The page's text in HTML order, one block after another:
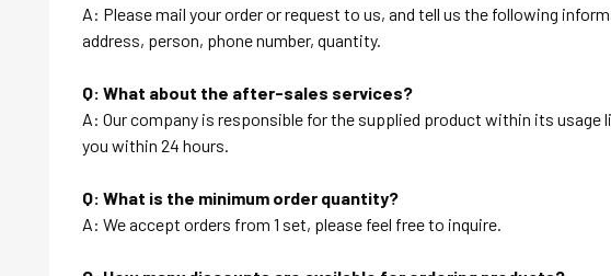
A: Please mail your order or request to us, and tell us the following
address, person, phone number, quantity.
Q: What about the after-sales services?
A: Our company is responsible for the supplied product within its usage
you within 24 hours.
Q: What is the minimum order quantity?
A: We accept orders from 1 set, please feel free to inquire.